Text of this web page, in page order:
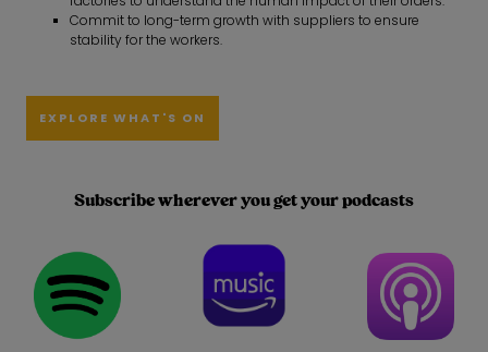
Commit to long-term growth with suppliers to ensure
stability for the workers.
EXPLORE WHAT'S ON
Subscribe wherever you get your podcasts